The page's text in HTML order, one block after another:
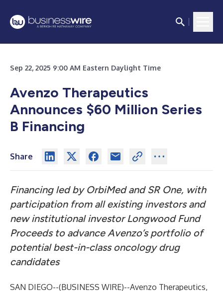
Sep 22, 2025 9:00 AM Eastern Daylight Time
Avenzo Therapeutics
Announces $60 Million Series
B Financing
Share
Financing led by OrbiMed and SR One, with
participation from all existing investors and
new institutional investor Longwood Fund
Proceeds to advance Avenzo’s portfolio of
potential best-in-class oncology drug
candidates
SAN DIEGO--(BUSINESS WIRE)--Avenzo Therapeutics,